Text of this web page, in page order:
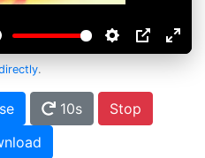
.
10s
Stop